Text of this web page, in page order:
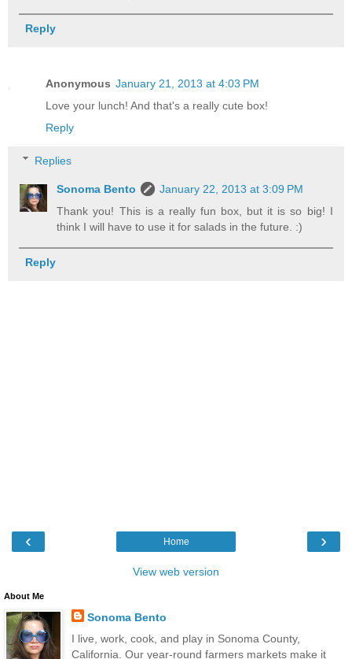
Reply
Anonymous January 21, 2013 at 4:03 PM
Love your lunch! And that's a really cute box!
Reply
Replies
Sonoma Bento
January 22, 2013 at 3:09 PM
Thank you! This is a really fun box, but it is so big! I
think I will have to use it for salads in the future. :)
Reply
‹ ›
Home
View web version
About Me
Sonoma Bento
I live, work, cook, and play in Sonoma County,
California. Our year-round farmers markets make it